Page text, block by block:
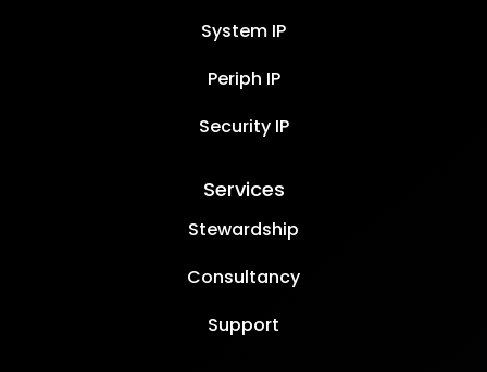
System IP
Periph IP
Security IP
Services
Stewardship
Consultancy
Support